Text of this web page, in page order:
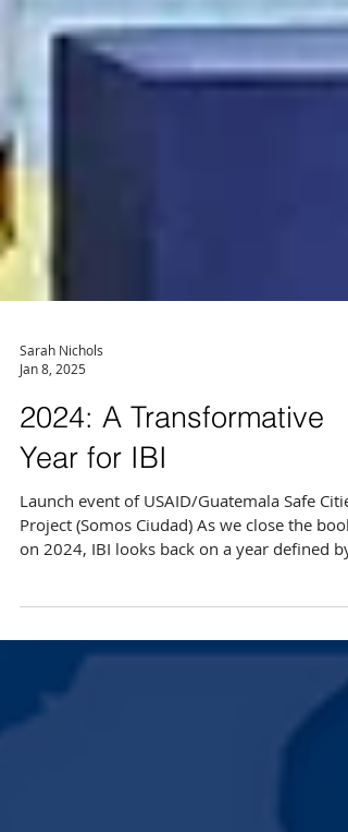
Sarah Nichols
Jan 8, 2025
2024: A Transformative
Year for IBI
Launch event of USAID/Guatemala Safe Cities
on 2024, IBI looks back on a year defined